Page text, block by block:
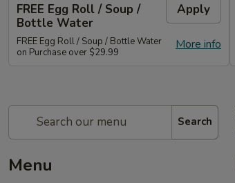
FREE Egg Roll / Soup /
Bottle Water
Apply
More info
FREE Egg Roll / Soup / Bottle Water
on Purchase over $29.99
Search
Menu